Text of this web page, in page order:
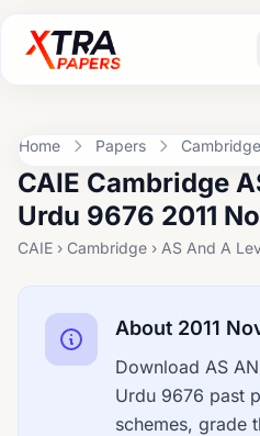
Home Papers Cambridge
CAIE Cambridge
Urdu 9676 2011
CAIE › Cambridge › AS And A
About 2011
Download AS
Urdu 9676 past
schemes, grade